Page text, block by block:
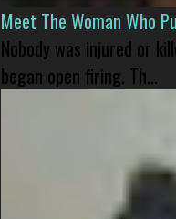
Meet The Woman Who
Nobody was injured or
began open firing. Th...